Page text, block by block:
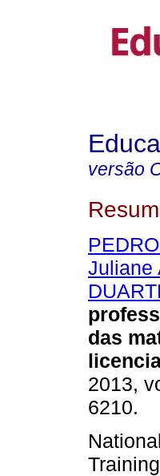
versão
Juliane
das
2013,
6210.